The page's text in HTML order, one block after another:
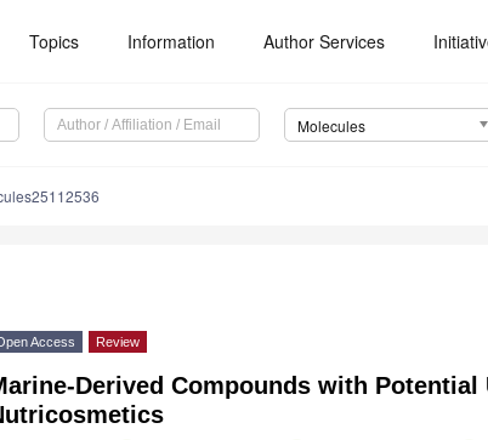
Topics Information Author Services
Molecules
Access Review
Derived Compounds with Potential